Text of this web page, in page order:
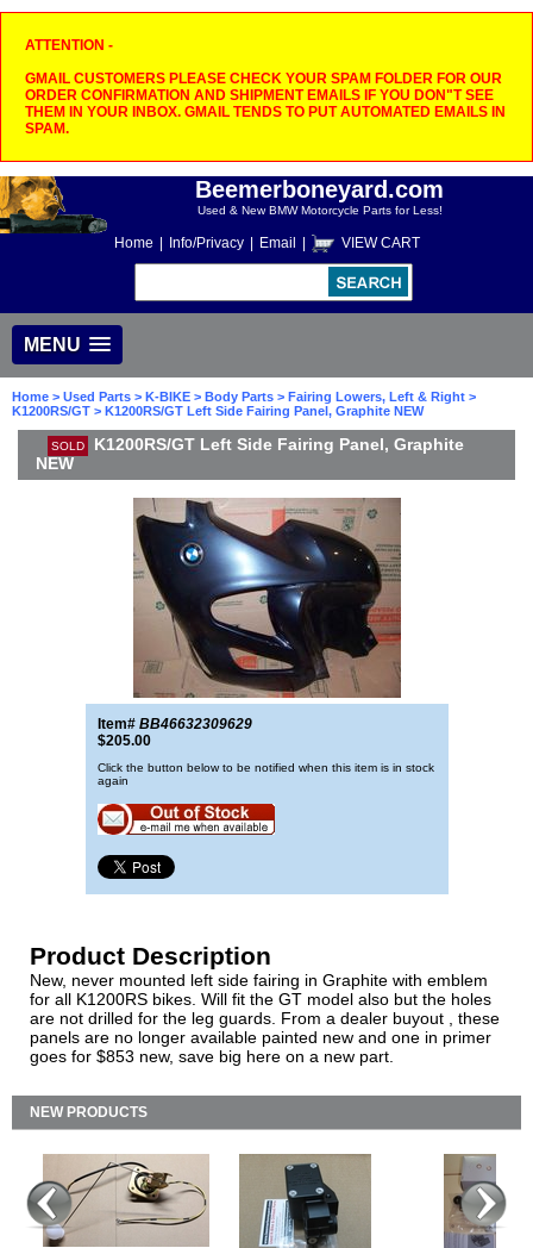
ATTENTION -
GMAIL CUSTOMERS PLEASE CHECK YOUR SPAM FOLDER FOR OUR
ORDER CONFIRMATION AND SHIPMENT EMAILS IF YOU DON"T SEE
THEM IN YOUR INBOX. GMAIL TENDS TO PUT AUTOMATED EMAILS IN
SPAM.
Beemerboneyard.com
Used & New BMW Motorcycle Parts for Less!
Home Info/Privacy Email VIEW CART
MENU
Home > Used Parts > K-BIKE > Body Parts > Fairing Lowers, Left & Right >
K1200RS/GT > K1200RS/GT Left Side Fairing Panel, Graphite NEW
SOLD
K1200RS/GT Left Side Fairing Panel, Graphite
NEW
Item# BB46632309629
$205.00
Click the button below to be notified when this item is in stock
again
Product Description
New, never mounted left side fairing in Graphite with emblem
for all K1200RS bikes. Will fit the GT model also but the holes
are not drilled for the leg guards. From a dealer buyout , these
panels are no longer available painted new and one in primer
goes for $853 new, save big here on a new part.
NEW PRODUCTS